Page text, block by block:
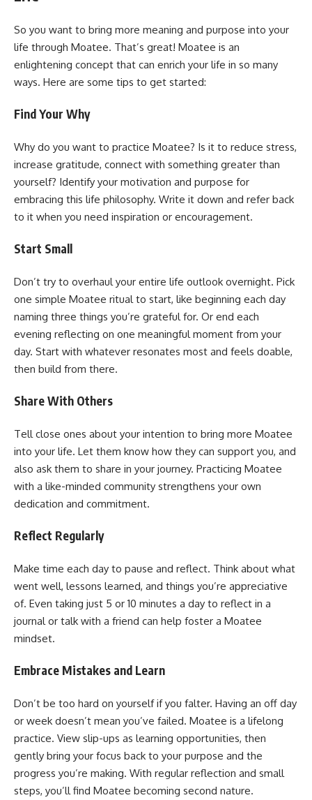
So you want to bring more meaning and purpose into your
life through Moatee. That’s great! Moatee is an
enlightening concept that can enrich your life in so many
ways. Here are some tips to get started:
Find Your Why
Why do you want to practice Moatee? Is it to reduce stress,
increase gratitude, connect with something greater than
yourself? Identify your motivation and purpose for
embracing this life philosophy. Write it down and refer back
to it when you need inspiration or encouragement.
Start Small
Don’t try to overhaul your entire life outlook overnight. Pick
one simple Moatee ritual to start, like beginning each day
naming three things you’re grateful for. Or end each
evening reflecting on one meaningful moment from your
day. Start with whatever resonates most and feels doable,
then build from there.
Share With Others
Tell close ones about your intention to bring more Moatee
into your life. Let them know how they can support you, and
also ask them to share in your journey. Practicing Moatee
with a like-minded community strengthens your own
dedication and commitment.
Reflect Regularly
Make time each day to pause and reflect. Think about what
went well, lessons learned, and things you’re appreciative
of. Even taking just 5 or 10 minutes a day to reflect in a
journal or talk with a friend can help foster a Moatee
mindset.
Embrace Mistakes and Learn
Don’t be too hard on yourself if you falter. Having an off day
or week doesn’t mean you’ve failed. Moatee is a lifelong
practice. View slip-ups as learning opportunities, then
gently bring your focus back to your purpose and the
progress you’re making. With regular reflection and small
steps, you’ll find Moatee becoming second nature.